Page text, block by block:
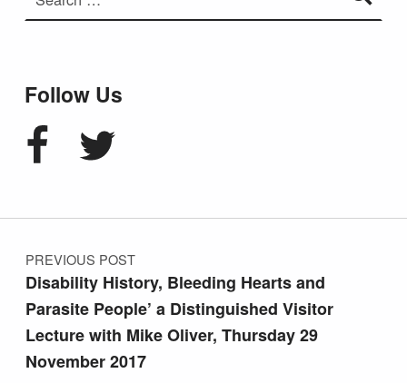
Follow Us
FacebookTwitter
Post navigation
PREVIOUS POST
Disability History, Bleeding Hearts and
Parasite People’ a Distinguished Visitor
Lecture with Mike Oliver, Thursday 29
November 2017